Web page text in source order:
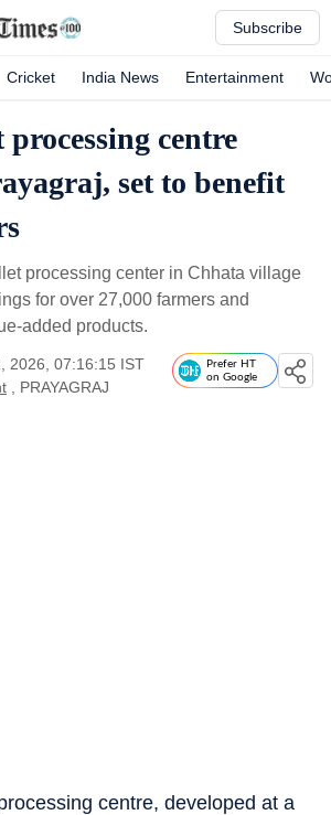
Subscribe
Cricket India News Entertainment
centre
set to benefit
processing center in Chhata village
for over 27,000 farmers and
added products.
2026, 07:16:15 IST
, PRAYAGRAJ
Prefer HT
on Google
centre, developed at a